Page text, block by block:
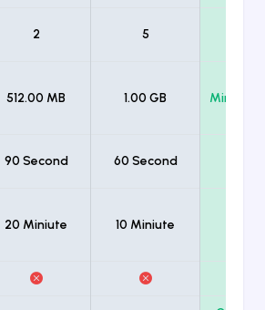
2 5
512.00 MB 1.00 GB
90 Second 60 Second
20 Miniute 10 Miniute